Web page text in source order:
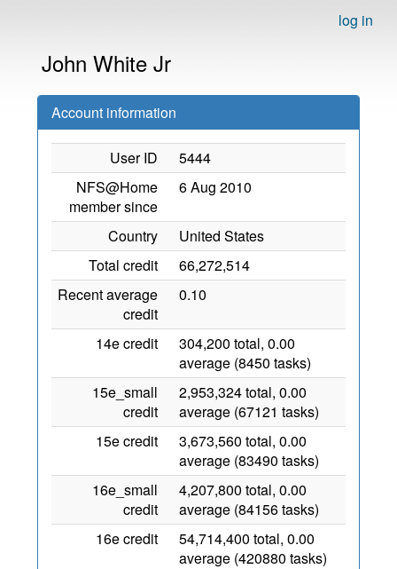
log in
John White Jr
Account information
User ID
5444
NFS@Home
member since
6 Aug 2010
Country
United States
Total credit
66,272,514
Recent average
credit
0.10
14e credit
304,200 total, 0.00
average (8450 tasks)
15e_small
credit
2,953,324 total, 0.00
average (67121 tasks)
15e credit
3,673,560 total, 0.00
average (83490 tasks)
16e_small
credit
4,207,800 total, 0.00
average (84156 tasks)
16e credit
54,714,400 total, 0.00
average (420880 tasks)